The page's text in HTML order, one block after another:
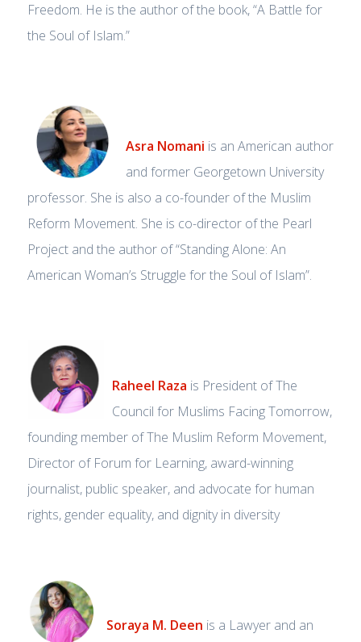
Freedom. He is the author of the book, “A Battle for
the Soul of Islam.”
Asra Nomani is an American author
and former Georgetown University
professor. She is also a co-founder of the Muslim
Reform Movement. She is co-director of the Pearl
Project and the author of “Standing Alone: An
American Woman’s Struggle for the Soul of Islam”.
Raheel Raza is President of The
Council for Muslims Facing Tomorrow,
founding member of The Muslim Reform Movement,
Director of Forum for Learning, award-winning
journalist, public speaker, and advocate for human
rights, gender equality, and dignity in diversity
Soraya M. Deen is a Lawyer and an